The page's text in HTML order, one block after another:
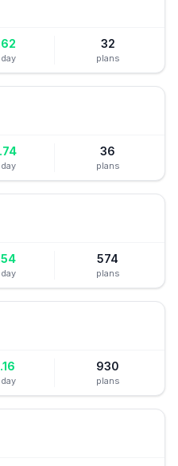
32
plans
36
plans
574
plans
930
plans